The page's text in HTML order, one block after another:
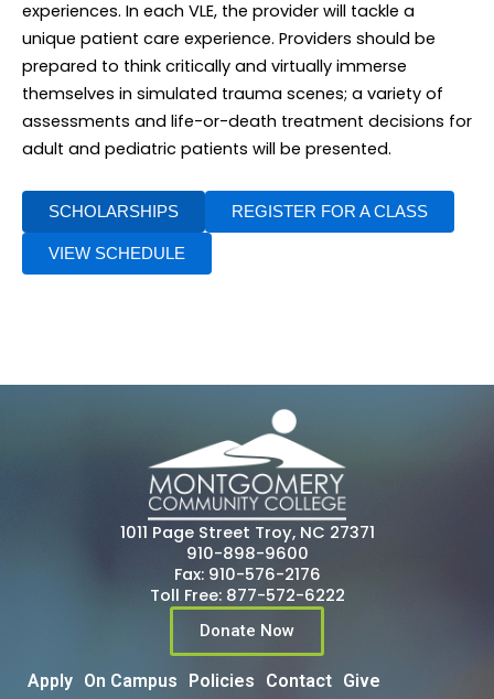
experiences. In each VLE, the provider will tackle a
unique patient care experience. Providers should be
prepared to think critically and virtually immerse
themselves in simulated trauma scenes; a variety of
assessments and life-or-death treatment decisions for
adult and pediatric patients will be presented.
SCHOLARSHIPS REGISTER FOR A CLASS
VIEW SCHEDULE
1011 Page Street Troy, NC 27371
910-898-9600
Fax: 910-576-2176
Toll Free: 877-572-6222
Donate Now
Apply On Campus Policies Contact Give